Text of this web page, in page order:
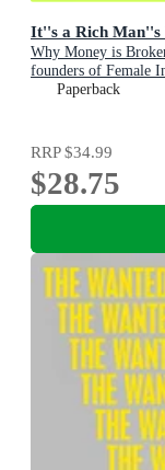
It''s a Rich Man''s
Why Money is
founders of Female
Paperback
RRP$34.99
$28.75